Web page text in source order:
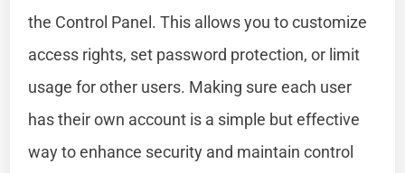
the Control Panel. This allows you to customize
access rights, set password protection, or limit
usage for other users. Making sure each user
has their own account is a simple but effective
way to enhance security and maintain control